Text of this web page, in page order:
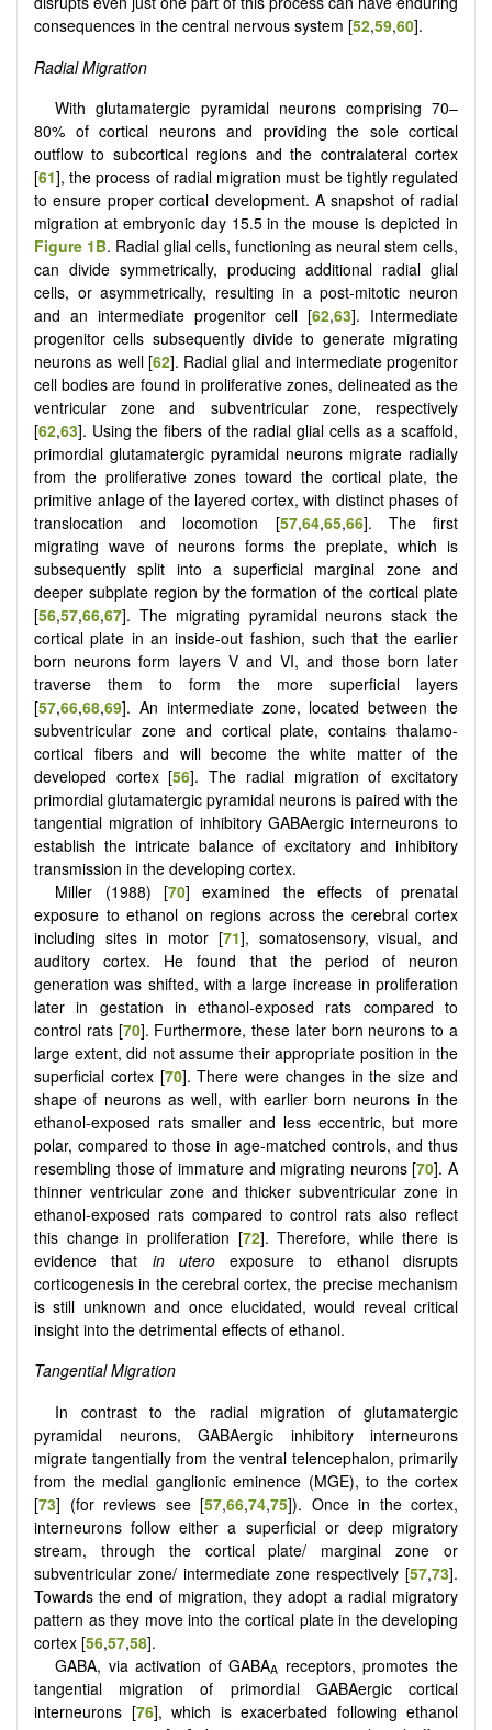
consequences in the central nervous system [52,59,60].
Radial Migration
With glutamatergic pyramidal neurons comprising 70–
80% of cortical neurons and providing the sole cortical
outflow to subcortical regions and the contralateral cortex
[61], the process of radial migration must be tightly regulated
to ensure proper cortical development. A snapshot of radial
migration at embryonic day 15.5 in the mouse is depicted in
Figure 1B. Radial glial cells, functioning as neural stem cells,
can divide symmetrically, producing additional radial glial
cells, or asymmetrically, resulting in a post-mitotic neuron
and an intermediate progenitor cell [62,63]. Intermediate
progenitor cells subsequently divide to generate migrating
neurons as well [62]. Radial glial and intermediate progenitor
cell bodies are found in proliferative zones, delineated as the
ventricular zone and subventricular zone, respectively
[62,63]. Using the fibers of the radial glial cells as a scaffold,
primordial glutamatergic pyramidal neurons migrate radially
from the proliferative zones toward the cortical plate, the
primitive anlage of the layered cortex, with distinct phases of
translocation and locomotion [57,64,65,66]. The first
migrating wave of neurons forms the preplate, which is
subsequently split into a superficial marginal zone and
deeper subplate region by the formation of the cortical plate
[56,57,66,67]. The migrating pyramidal neurons stack the
cortical plate in an inside-out fashion, such that the earlier
born neurons form layers V and VI, and those born later
traverse them to form the more superficial layers
[57,66,68,69]. An intermediate zone, located between the
subventricular zone and cortical plate, contains thalamo-
cortical fibers and will become the white matter of the
developed cortex [56]. The radial migration of excitatory
primordial glutamatergic pyramidal neurons is paired with the
tangential migration of inhibitory GABAergic interneurons to
establish the intricate balance of excitatory and inhibitory
transmission in the developing cortex.
Miller (1988) [70] examined the effects of prenatal
exposure to ethanol on regions across the cerebral cortex
including sites in motor [71], somatosensory, visual, and
auditory cortex. He found that the period of neuron
generation was shifted, with a large increase in proliferation
later in gestation in ethanol-exposed rats compared to
control rats [70]. Furthermore, these later born neurons to a
large extent, did not assume their appropriate position in the
superficial cortex [70]. There were changes in the size and
shape of neurons as well, with earlier born neurons in the
ethanol-exposed rats smaller and less eccentric, but more
polar, compared to those in age-matched controls, and thus
resembling those of immature and migrating neurons [70]. A
thinner ventricular zone and thicker subventricular zone in
ethanol-exposed rats compared to control rats also reflect
this change in proliferation [72]. Therefore, while there is
evidence that in uteroexposure to ethanol disrupts
corticogenesis in the cerebral cortex, the precise mechanism
is still unknown and once elucidated, would reveal critical
insight into the detrimental effects of ethanol.
Tangential Migration
In contrast to the radial migration of glutamatergic
pyramidal neurons, GABAergic inhibitory interneurons
migrate tangentially from the ventral telencephalon, primarily
from the medial ganglionic eminence (MGE), to the cortex
[73] (for reviews see [57,66,74,75]). Once in the cortex,
interneurons follow either a superficial or deep migratory
stream, through the cortical plate/ marginal zone or
subventricular zone/ intermediate zone respectively [57,73].
Towards the end of migration, they adopt a radial migratory
pattern as they move into the cortical plate in the developing
cortex [56,57,58].
GABA, via activation of GABAA receptors, promotes the
tangential migration of primordial GABAergic cortical
interneurons [76], which is exacerbated following ethanol